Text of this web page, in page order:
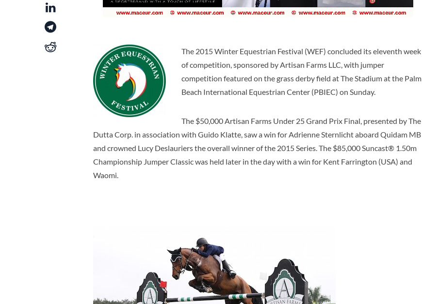
The 2015 Winter Equestrian Festival (WEF) concluded its eleventh week
of competition, sponsored by Artisan Farms LLC, with jumper
competition featured on the grass derby field at The Stadium at the Palm
Beach International Equestrian Center (PBIEC) on Sunday.
The $50,000 Artisan Farms Under 25 Grand Prix Final, presented by The
Dutta Corp. in association with Guido Klatte, saw a win for Adrienne Sternlicht aboard Quidam MB
and crowned Lucy Deslauriers the overall winner of the 2015 Series. The $85,000 Suncast® 1.50m
Championship Jumper Classic was held later in the day with a win for Kent Farrington (USA) and
Waomi.